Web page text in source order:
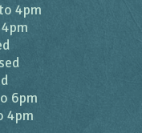
4pm
6pm
4pm